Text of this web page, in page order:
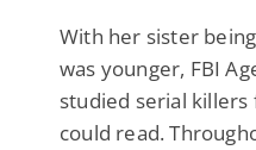
With her sister
was younger, FBI
studied serial
could read.